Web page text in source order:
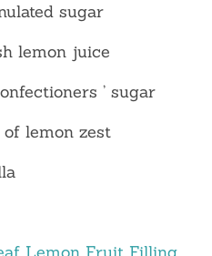
sugar
lemon juice
’ sugar
lemon zest